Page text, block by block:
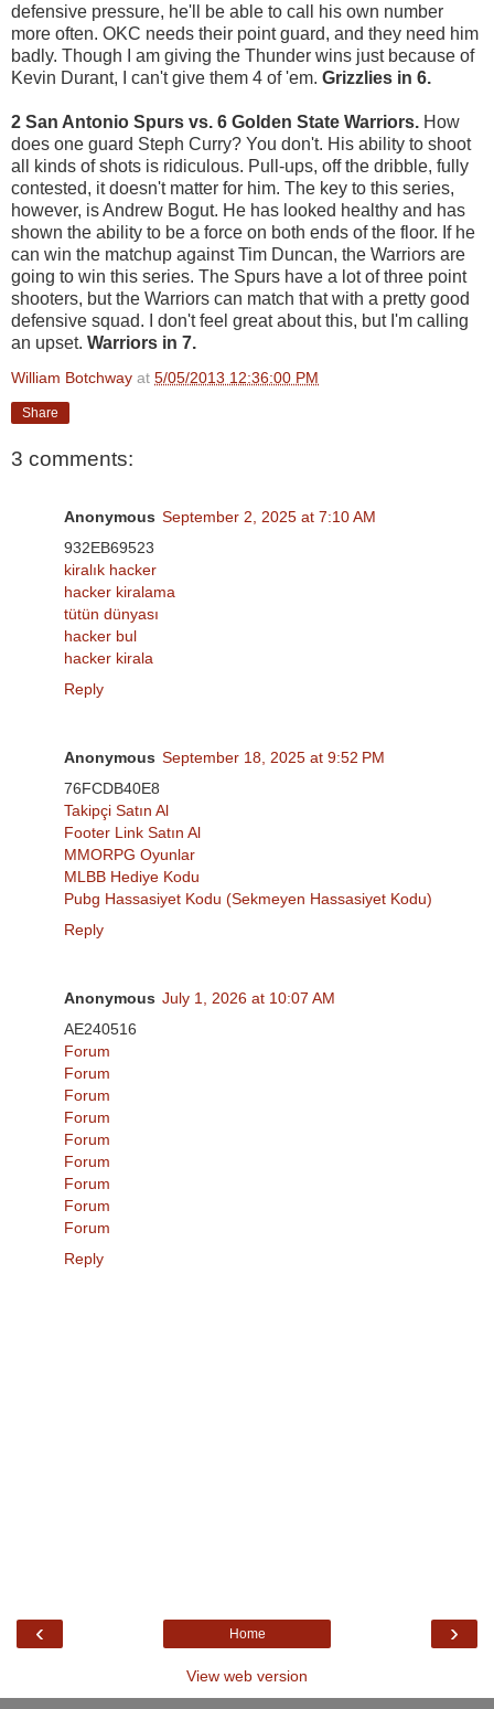
defensive pressure, he'll be able to call his own number
more often. OKC needs their point guard, and they need him
badly. Though I am giving the Thunder wins just because of
Kevin Durant, I can't give them 4 of 'em. Grizzlies in 6.
2 San Antonio Spurs vs. 6 Golden State Warriors. How
does one guard Steph Curry? You don't. His ability to shoot
all kinds of shots is ridiculous. Pull-ups, off the dribble, fully
contested, it doesn't matter for him. The key to this series,
however, is Andrew Bogut. He has looked healthy and has
shown the ability to be a force on both ends of the floor. If he
can win the matchup against Tim Duncan, the Warriors are
going to win this series. The Spurs have a lot of three point
shooters, but the Warriors can match that with a pretty good
defensive squad. I don't feel great about this, but I'm calling
an upset. Warriors in 7.
William Botchway at 5/05/2013 12:36:00 PM
Share
3 comments:
Anonymous September 2, 2025 at 7:10 AM
932EB69523
kiralık hacker
hacker kiralama
tütün dünyası
hacker bul
hacker kirala
Reply
Anonymous September 18, 2025 at 9:52 PM
76FCDB40E8
Takipçi Satın Al
Footer Link Satın Al
MMORPG Oyunlar
MLBB Hediye Kodu
Pubg Hassasiyet Kodu (Sekmeyen Hassasiyet Kodu)
Reply
Anonymous July 1, 2026 at 10:07 AM
AE240516
Forum
Forum
Forum
Forum
Forum
Forum
Forum
Forum
Forum
Reply
‹ ›
Home
View web version